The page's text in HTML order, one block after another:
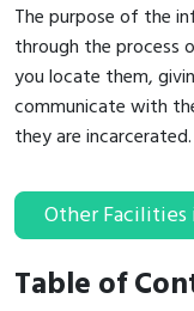
The purpose of the
through the process
you locate them,
communicate with
they are incarcerated.
Other Facilities
Table of